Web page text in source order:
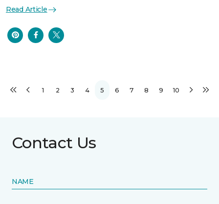
Read Article
1 2 3 4 5 6 7 8 9 10
Contact Us
NAME